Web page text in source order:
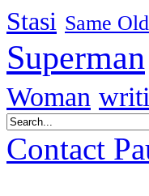
Stasi Same
Superman
Woman
Contact